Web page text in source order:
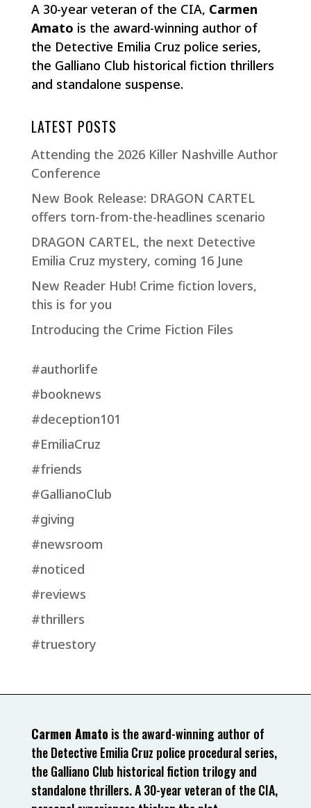
A 30-year veteran of the CIA, Carmen
Amato is the award-winning author of
the Detective Emilia Cruz police series,
the Galliano Club historical fiction thrillers
and standalone suspense.
LATEST POSTS
Attending the 2026 Killer Nashville Author
Conference
New Book Release: DRAGON CARTEL
offers torn-from-the-headlines scenario
DRAGON CARTEL, the next Detective
Emilia Cruz mystery, coming 16 June
New Reader Hub! Crime fiction lovers,
this is for you
Introducing the Crime Fiction Files
#authorlife
#booknews
#deception101
#EmiliaCruz
#friends
#GallianoClub
#giving
#newsroom
#noticed
#reviews
#thrillers
#truestory
Carmen Amato is the award-winning author of
the Detective Emilia Cruz police procedural series,
the Galliano Club historical fiction trilogy and
standalone thrillers. A 30-year veteran of the CIA,